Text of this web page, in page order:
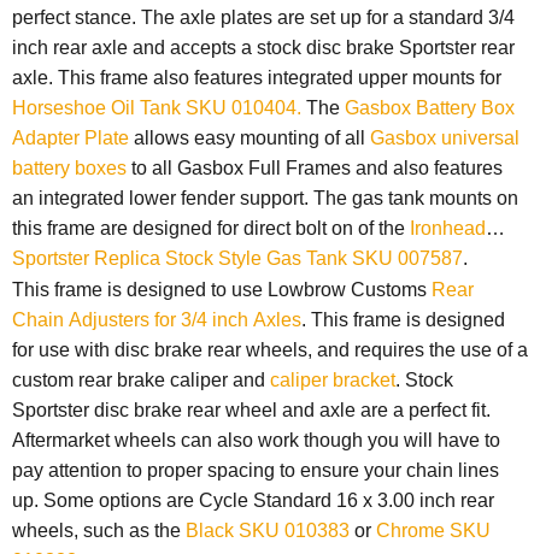
perfect stance. The axle plates are set up for a standard 3/4
inch rear axle and accepts a stock disc brake Sportster rear
axle. This frame also features integrated upper mounts for
Horseshoe Oil Tank SKU 010404. The Gasbox Battery Box
Adapter Plate allows easy mounting of all Gasbox universal
battery boxes to all Gasbox Full Frames and also features
an integrated lower fender support. The gas tank mounts on
this frame are designed for direct bolt on of the Ironhead
Sportster Replica Stock Style Gas Tank SKU 007587.
This frame is designed to use Lowbrow Customs Rear
Chain Adjusters for 3/4 inch Axles. This frame is designed
for use with disc brake rear wheels, and requires the use of a
custom rear brake caliper and caliper bracket. Stock
Sportster disc brake rear wheel and axle are a perfect fit.
Aftermarket wheels can also work though you will have to
pay attention to proper spacing to ensure your chain lines
up. Some options are Cycle Standard 16 x 3.00 inch rear
wheels, such as the Black SKU 010383 or Chrome SKU